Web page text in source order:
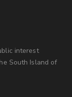
interest
South Island of